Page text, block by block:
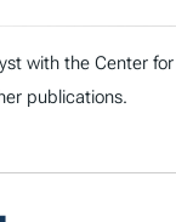
with the Center
publications.